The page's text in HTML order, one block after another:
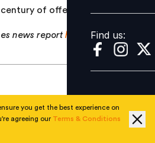
Find us:
of offers.
news reporthere
you get the best experience on
agreeing our Terms & Conditions